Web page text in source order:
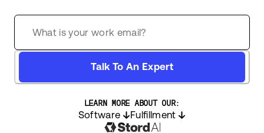
Talk To An Expert
LEARN MORE ABOUT OUR:
Software Fulfillment